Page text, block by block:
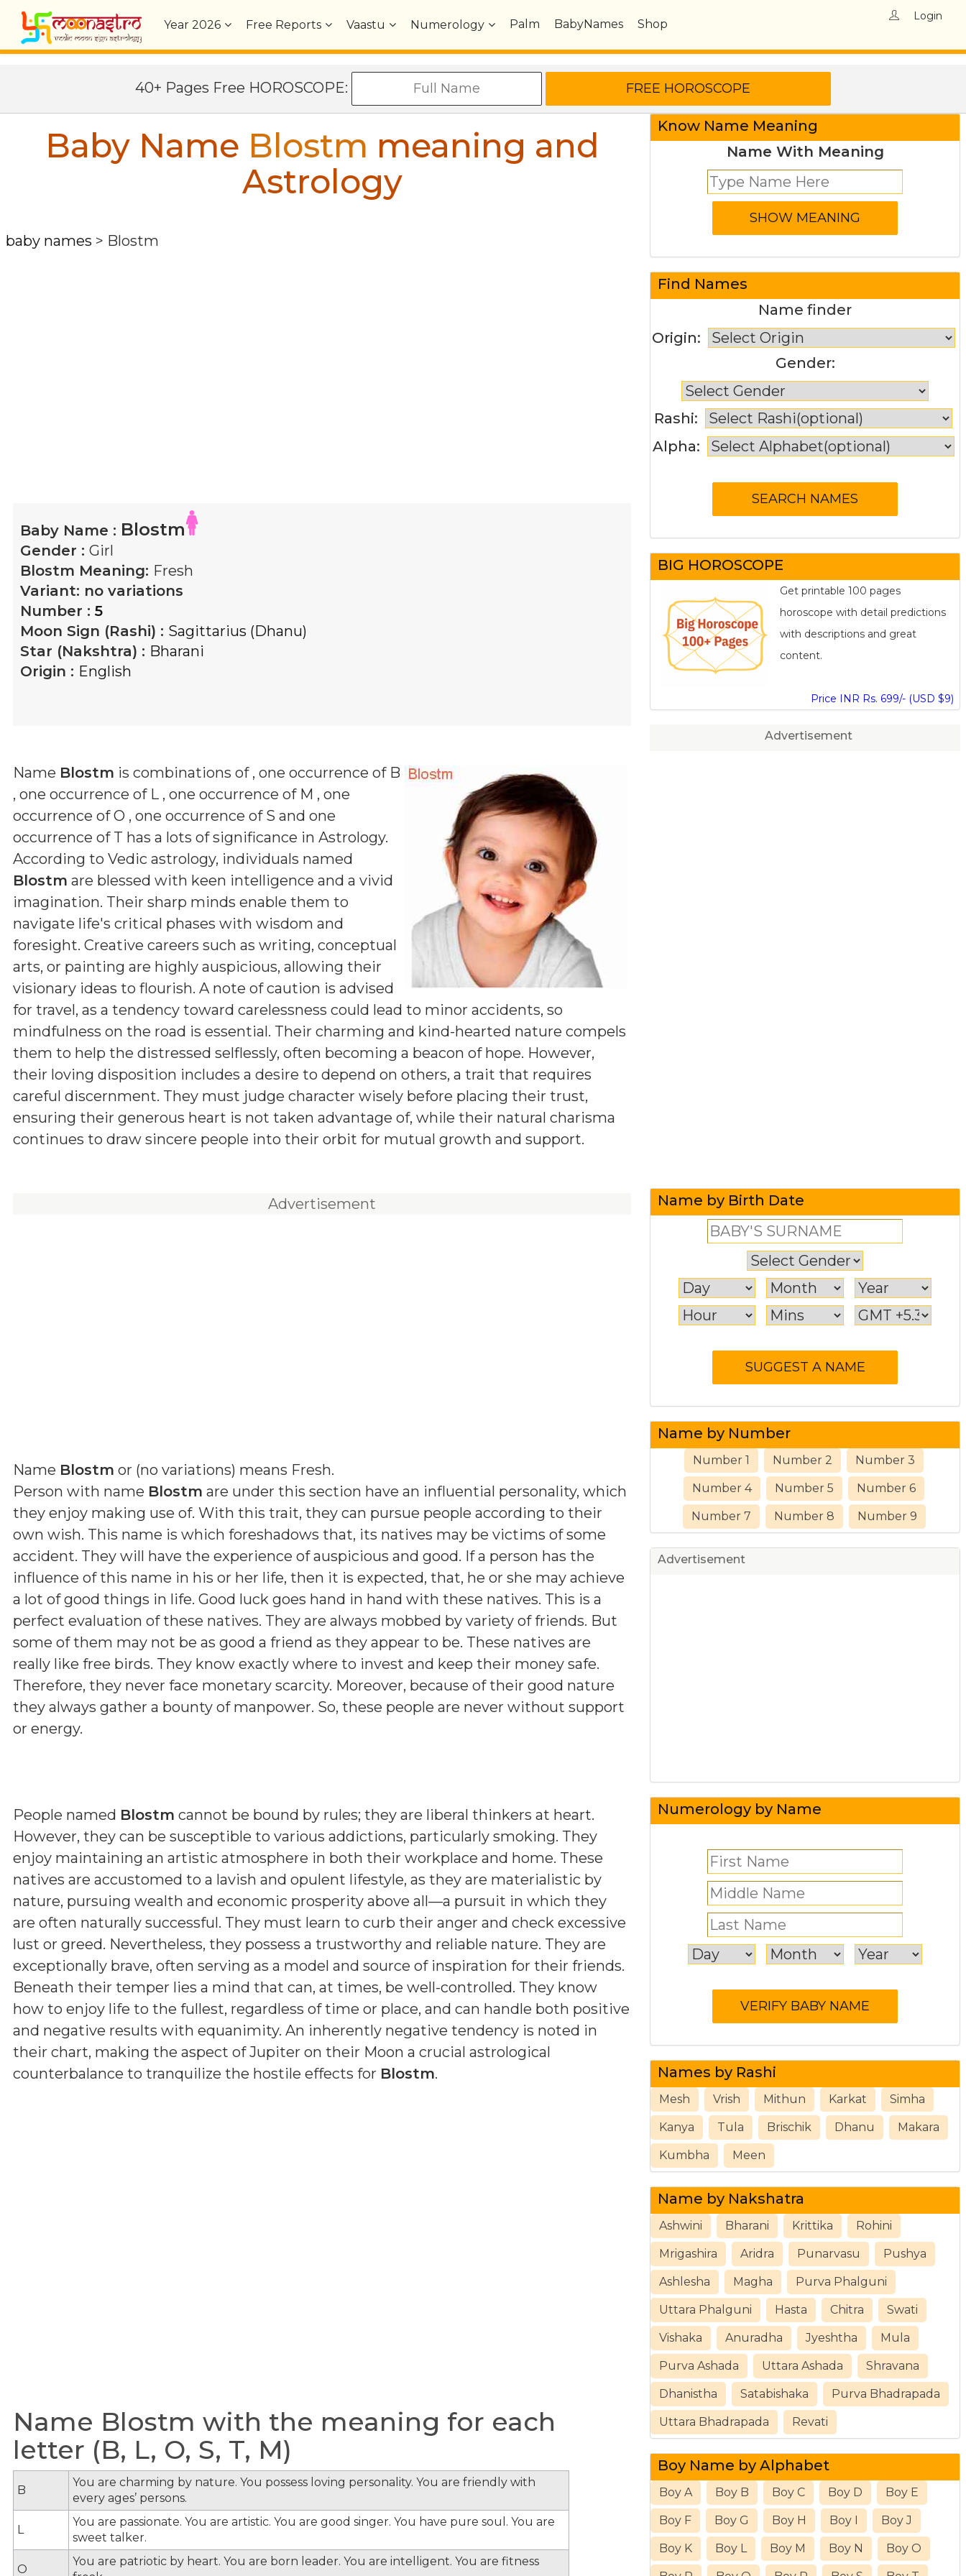
Year2026 Free Reports Vaastu Numerology Palm BabyNames Shop
Login
40+ Pages Free HOROSCOPE:
Baby Name Blostm meaning and
Astrology
baby names > Blostm
Baby Name : Blostm
Gender : Girl
Blostm Meaning: Fresh
Variant: no variations
Number : 5
Moon Sign (Rashi) : Sagittarius (Dhanu)
Star (Nakshtra) : Bharani
Origin : English
Name Blostm is combinations of , one occurrence of B
, one occurrence of L , one occurrence of M , one
occurrence of O , one occurrence of S and one
occurrence of T has a lots of significance in Astrology.
According to Vedic astrology, individuals named
Blostm are blessed with keen intelligence and a vivid
imagination. Their sharp minds enable them to
navigate life's critical phases with wisdom and
foresight. Creative careers such as writing, conceptual
arts, or painting are highly auspicious, allowing their
visionary ideas to flourish. A note of caution is advised
for travel, as a tendency toward carelessness could lead to minor accidents, so
mindfulness on the road is essential. Their charming and kind-hearted nature compels
them to help the distressed selflessly, often becoming a beacon of hope. However,
their loving disposition includes a desire to depend on others, a trait that requires
careful discernment. They must judge character wisely before placing their trust,
ensuring their generous heart is not taken advantage of, while their natural charisma
continues to draw sincere people into their orbit for mutual growth and support.
Advertisement
Name Blostm or (no variations) means Fresh.
Person with name Blostm are under this section have an influential personality, which
they enjoy making use of. With this trait, they can pursue people according to their
own wish. This name is which foreshadows that, its natives may be victims of some
accident. They will have the experience of auspicious and good. If a person has the
influence of this name in his or her life, then it is expected, that, he or she may achieve
a lot of good things in life. Good luck goes hand in hand with these natives. This is a
perfect evaluation of these natives. They are always mobbed by variety of friends. But
some of them may not be as good a friend as they appear to be. These natives are
really like free birds. They know exactly where to invest and keep their money safe.
Therefore, they never face monetary scarcity. Moreover, because of their good nature
they always gather a bounty of manpower. So, these people are never without support
or energy.
People named Blostm cannot be bound by rules; they are liberal thinkers at heart.
However, they can be susceptible to various addictions, particularly smoking. They
enjoy maintaining an artistic atmosphere in both their workplace and home. These
natives are accustomed to a lavish and opulent lifestyle, as they are materialistic by
nature, pursuing wealth and economic prosperity above all—a pursuit in which they
are often naturally successful. They must learn to curb their anger and check excessive
lust or greed. Nevertheless, they possess a trustworthy and reliable nature. They are
exceptionally brave, often serving as a model and source of inspiration for their friends.
Beneath their temper lies a mind that can, at times, be well-controlled. They know
how to enjoy life to the fullest, regardless of time or place, and can handle both positive
and negative results with equanimity. An inherently negative tendency is noted in
their chart, making the aspect of Jupiter on their Moon a crucial astrological
counterbalance to tranquilize the hostile effects for Blostm.
Name Blostm with the meaning for each
letter (B, L, O, S, T, M)
B
You are charming by nature. You possess loving personality. You are friendly with
every ages’ persons.
L
You are passionate. You are artistic. You are good singer. You have pure soul. You are
sweet talker.
O
You are patriotic by heart. You are born leader. You are intelligent. You are fitness
Know Name Meaning
Name With Meaning
Find Names
Name finder
Origin:
Gender:
Rashi:
Alpha:
BIG HOROSCOPE
Get printable 100 pages
horoscope with detail predictions
with descriptions and great
content.
Price INR Rs. 699/- (USD $9)
Advertisement
Name by Birth Date
Name by Number
Number 1 Number 2 Number 3
Number 4 Number 5 Number 6
Number 7 Number 8 Number 9
Advertisement
Numerology by Name
Names by Rashi
Mesh Vrish Mithun Karkat Simha
Kanya Tula Brischik Dhanu Makara
Kumbha Meen
Name by Nakshatra
Ashwini Bharani Krittika Rohini
Mrigashira Aridra Punarvasu Pushya
Ashlesha Magha Purva Phalguni
Uttara Phalguni Hasta Chitra Swati
Vishaka Anuradha Jyeshtha Mula
Purva Ashada Uttara Ashada Shravana
Dhanistha Satabishaka Purva Bhadrapada
Uttara Bhadrapada Revati
Boy Name by Alphabet
Boy A Boy B Boy C Boy D Boy E
Boy F Boy G Boy H Boy I Boy J
Boy K Boy L Boy M Boy N Boy O